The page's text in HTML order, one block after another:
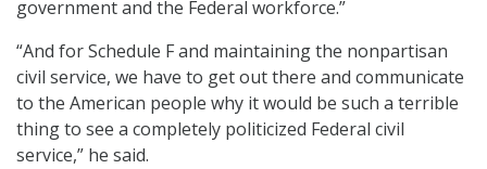
government and the Federal workforce.”
“And for Schedule F and maintaining the nonpartisan
civil service, we have to get out there and communicate
to the American people why it would be such a terrible
thing to see a completely politicized Federal civil
service,” he said.